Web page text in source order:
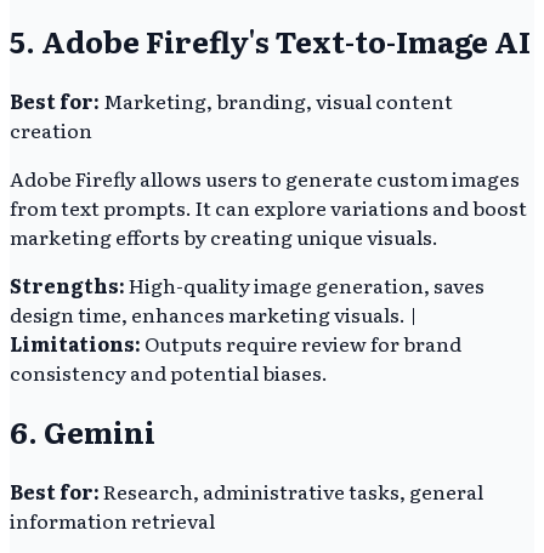
5. Adobe Firefly's Text-to-Image AI
Best for: Marketing, branding, visual content
creation
Adobe Firefly allows users to generate custom images
from text prompts. It can explore variations and boost
marketing efforts by creating unique visuals.
Strengths:High-quality image generation, saves
design time, enhances marketing visuals. |
Limitations: Outputs require review for brand
consistency and potential biases.
6. Gemini
Best for:Research, administrative tasks, general
information retrieval